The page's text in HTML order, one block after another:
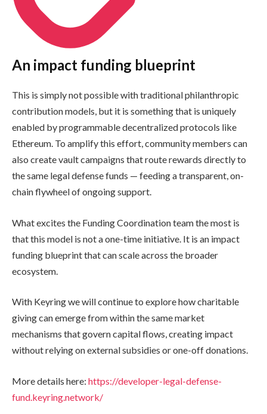
An impact funding blueprint
This is simply not possible with traditional philanthropic
contribution models, but it is something that is uniquely
enabled by programmable decentralized protocols like
Ethereum. To amplify this effort, community members can
also create vault campaigns that route rewards directly to
the same legal defense funds — feeding a transparent, on-
chain flywheel of ongoing support.
What excites the Funding Coordination team the most is
that this model is not a one-time initiative. It is an impact
funding blueprint that can scale across the broader
ecosystem.
With Keyring we will continue to explore how charitable
giving can emerge from within the same market
mechanisms that govern capital flows, creating impact
without relying on external subsidies or one-off donations.
More details here: https://developer-legal-defense-
fund.keyring.network/